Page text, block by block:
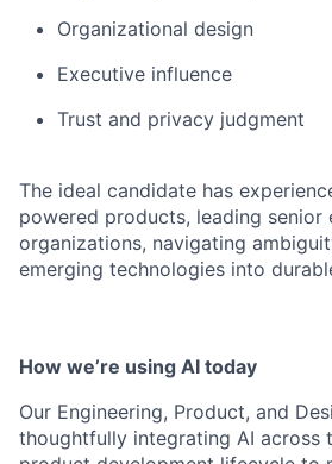
Organizational design
Executive influence
Trust and privacy judgment
The ideal candidate has
powered products, leading senior
organizations, navigating
emerging technologies into
How we’re using AI today
Our Engineering, Product, and
thoughtfully integrating AI across